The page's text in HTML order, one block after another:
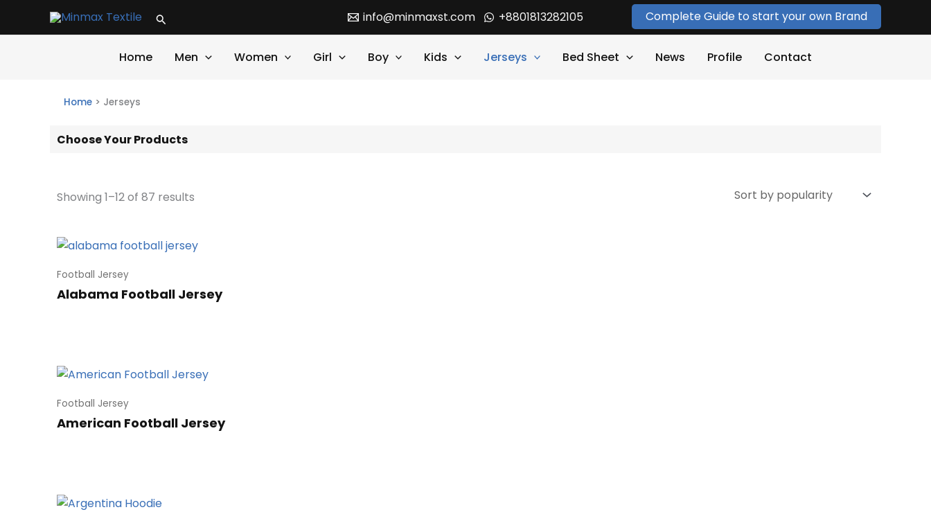
Search info@minmaxst.com +8801813282105 Complete Guide to start your own Brand
Home Men Women Girl Boy Kids Jerseys Bed Sheet News Profile Contact
Home > Jerseys
Choose Your Products
Showing 1–12 of 87 results
Football Jersey
Alabama Football Jersey
Football Jersey
American Football Jersey